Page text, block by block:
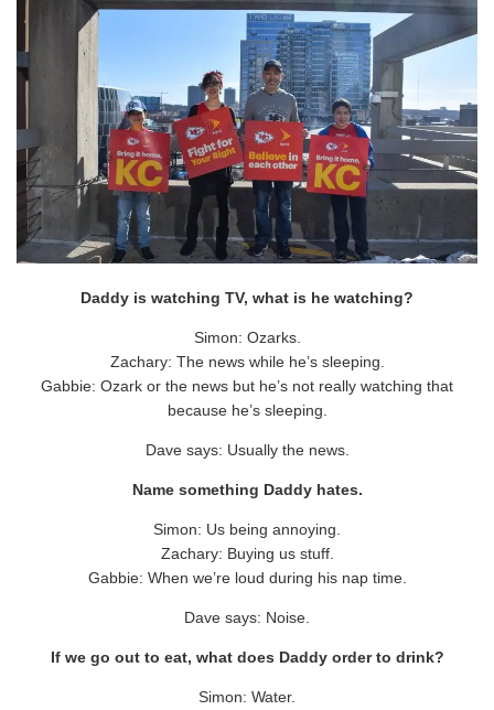
Daddy is watching TV, what is he watching?
Simon: Ozarks.
Zachary: The news while he’s sleeping.
Gabbie: Ozark or the news but he’s not really watching that
because he’s sleeping.
Dave says: Usually the news.
Name something Daddy hates.
Simon: Us being annoying.
Zachary: Buying us stuff.
Gabbie: When we’re loud during his nap time.
Dave says: Noise.
If we go out to eat, what does Daddy order to drink?
Simon: Water.